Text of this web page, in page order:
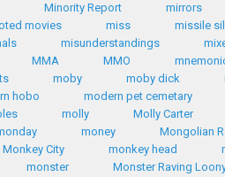
Minority Report
mirrors
movies miss
missile
misunderstandings
MMA MMO
moby moby dick
hobo
modern pet cemetary
molly
Molly Carter
money
Mongolian
Monkey City monkey head
monster
Monster Raving